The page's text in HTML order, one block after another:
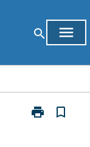
search menu
print
Print
bookmark_border